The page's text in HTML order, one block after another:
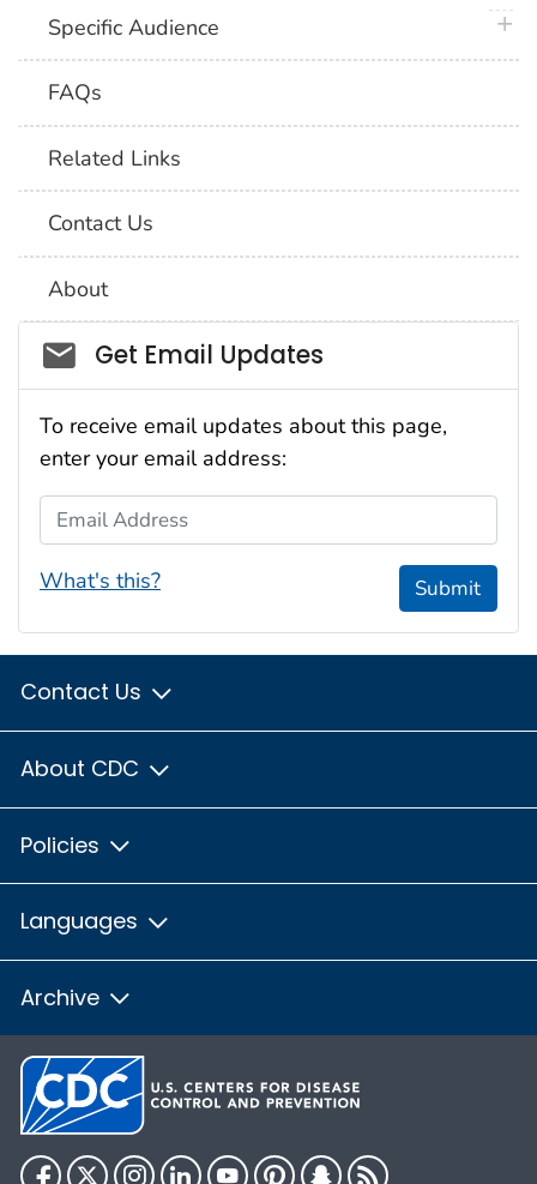
Specific Audience
FAQs
Related Links
Contact Us
About
Social_govd
Get Email Updates
To receive email updates about this page,
enter your email address:
Email Address
What's this? Submit
Contact Us
About CDC
Policies
Languages
Archive